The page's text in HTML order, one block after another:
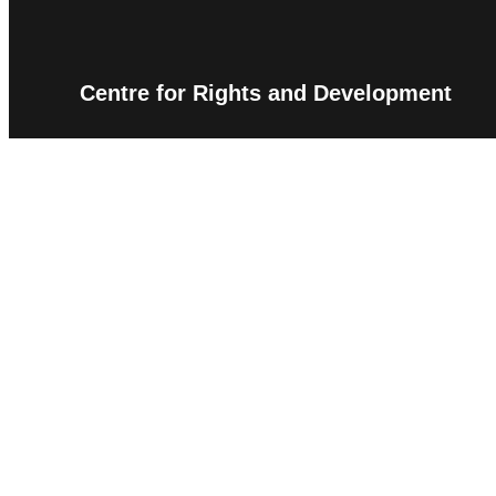
Centre for Rights and Development